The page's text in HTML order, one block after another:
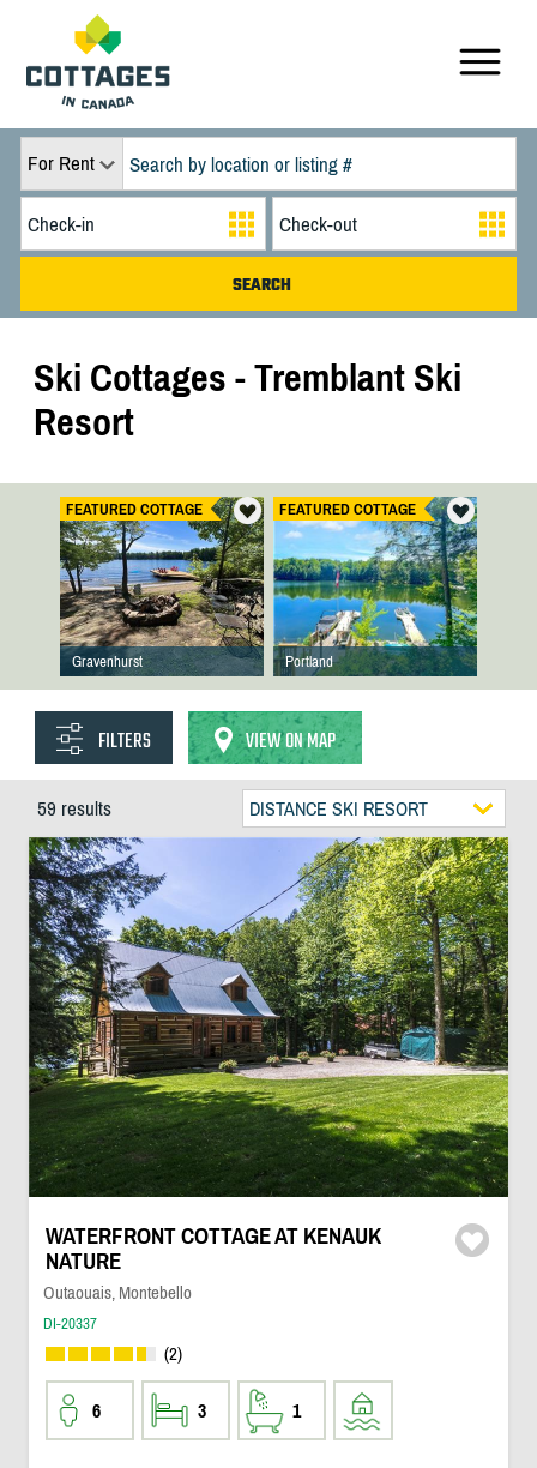
For Rent
Ski Cottages - Tremblant Ski
Resort
FEATURED COTTAGE
Gravenhurst
FEATURED COTTAGE
Portland
FILTERS VIEW ON MAP
59 results DISTANCE SKI RESORT
WATERFRONT COTTAGE AT KENAUK
NATURE
Outaouais, Montebello
DI-20337
(2)
6 3 1